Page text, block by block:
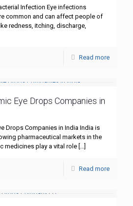
Infection Eye infections
common and can affect people of
redness, itching, discharge,
Read more
Eye Drops Companies in
Drops Companies in India India is
pharmaceutical markets in the
medicines play a vital role […]
Read more